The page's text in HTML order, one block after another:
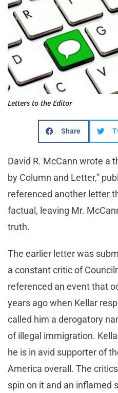
Letters to the Editor
Share
David R. McCann wrote a
by Column and Letter,”
referenced another letter
factual, leaving Mr.
truth.
The earlier letter was
a constant critic of
referenced an event that
years ago when Kellar
called him a derogatory
of illegal immigration.
he is in avid supporter of
America overall. The
spin on it and an inflamed